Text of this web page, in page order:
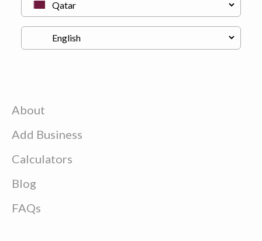
About
Add Business
Calculators
Blog
FAQs